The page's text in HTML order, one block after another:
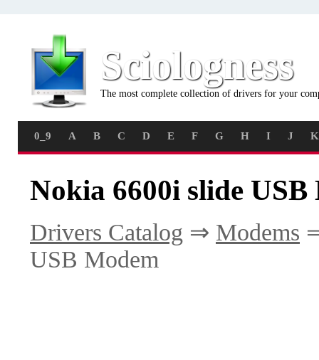
Sciologness
The most complete collection of drivers for your
0_9 A B C D E F G H I J K
Nokia 6600i slide
Drivers Catalog ⇒ Modems
USB Modem